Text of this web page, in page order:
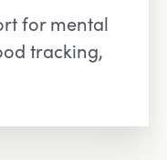
for mental
tracking,